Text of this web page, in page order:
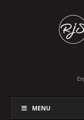
MENU